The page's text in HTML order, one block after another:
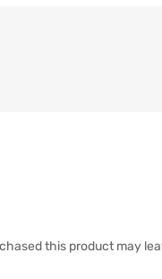
this product may